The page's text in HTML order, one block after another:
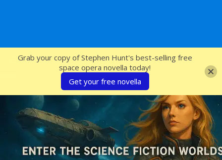
SFcrowsnest
Grab your copy of Stephen Hunt's best-selling free
space opera novella today!
Get your free novella